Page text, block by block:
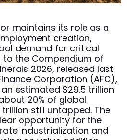
maintains its role as a
creation,
demand for critical
to the Compendium of
2026, released last
Corporation (AFC),
estimated $29.5 trillion
20% of global
still untapped. The
opportunity for the
industrialization and